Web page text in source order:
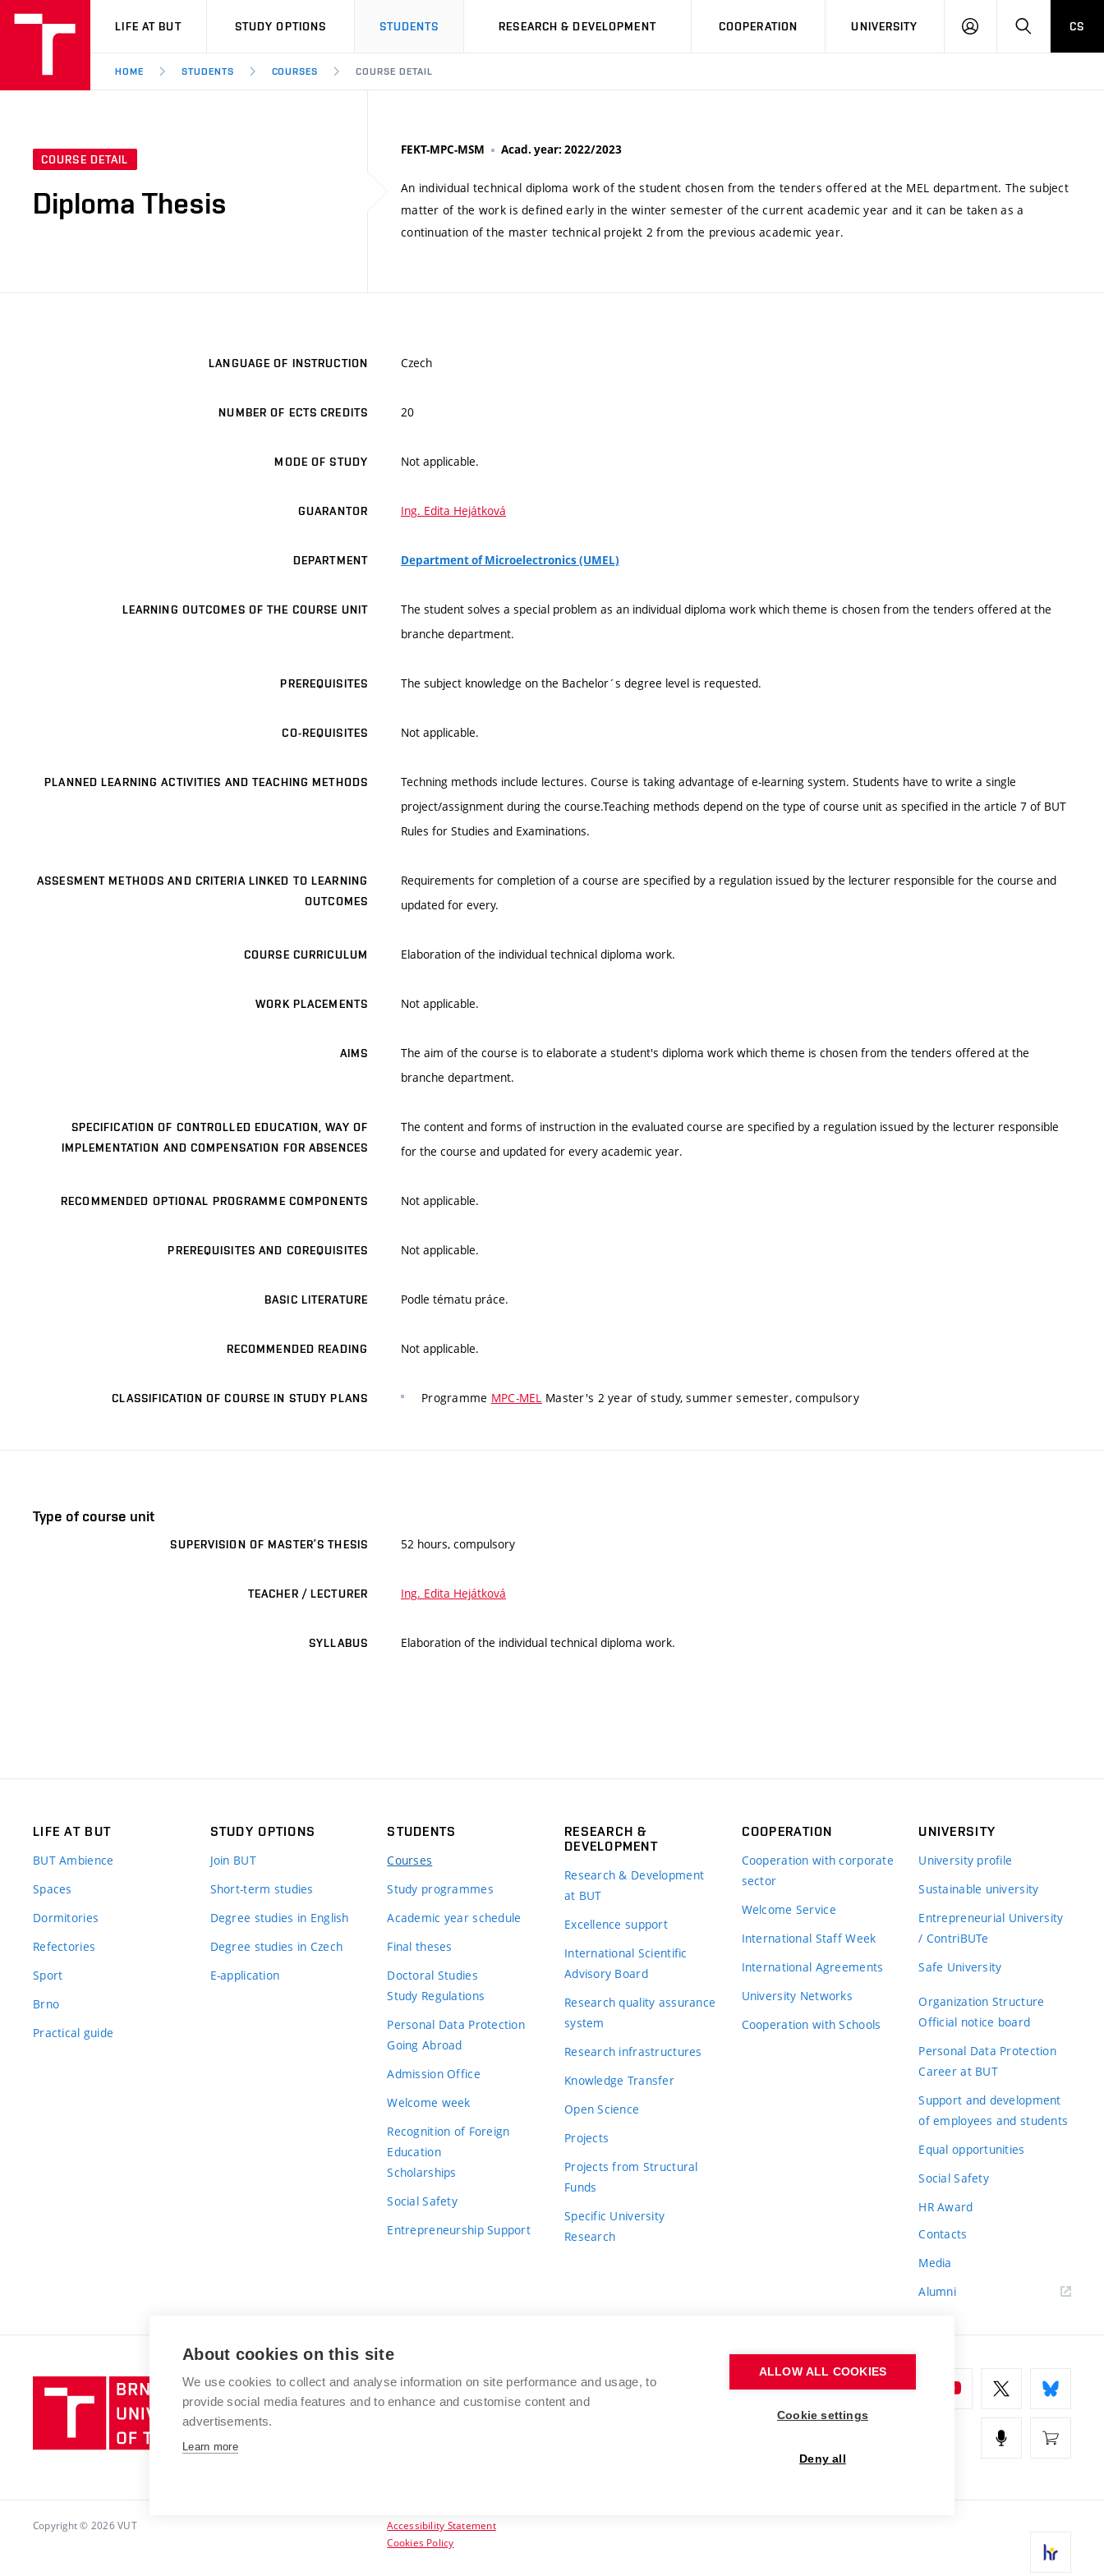
VUT
LIFE AT BUT STUDY OPTIONS STUDENTS RESEARCH & DEVELOPMENT COOPERATION UNIVERSITY
LOG
SEARCHCS
HOME STUDENTS COURSES COURSE DETAIL
COURSE DETAIL
Diploma Thesis
FEKT-MPC-MSM Acad. year: 2022/2023
An individual technical diploma work of the student chosen from the tenders offered at the MEL department. The subject
matter of the work is defined early in the winter semester of the current academic year and it can be taken as a
continuation of the master technical projekt 2 from the previous academic year.
LANGUAGE OF INSTRUCTION Czech
NUMBER OF ECTS CREDITS 20
MODE OF STUDY Not applicable.
GUARANTOR Ing. Edita Hejátková
DEPARTMENT Department of Microelectronics (UMEL)
LEARNING OUTCOMES OF THE COURSE UNIT
The student solves a special problem as an individual diploma work which theme is chosen from the tenders offered at the
branche department.
PREREQUISITES The subject knowledge on the Bachelor´s degree level is requested.
CO-REQUISITES Not applicable.
PLANNED LEARNING ACTIVITIES AND TEACHING METHODS
Techning methods include lectures. Course is taking advantage of e-learning system. Students have to write a single
project/assignment during the course.Teaching methods depend on the type of course unit as specified in the article 7 of BUT
Rules for Studies and Examinations.
ASSESMENT METHODS AND CRITERIA LINKED TO LEARNING
OUTCOMES
Requirements for completion of a course are specified by a regulation issued by the lecturer responsible for the course and
updated for every.
COURSE CURRICULUM Elaboration of the individual technical diploma work.
WORK PLACEMENTS Not applicable.
AIMS
The aim of the course is to elaborate a student's diploma work which theme is chosen from the tenders offered at the
branche department.
SPECIFICATION OF CONTROLLED EDUCATION, WAY OF
IMPLEMENTATION AND COMPENSATION FOR ABSENCES
The content and forms of instruction in the evaluated course are specified by a regulation issued by the lecturer responsible
for the course and updated for every academic year.
RECOMMENDED OPTIONAL PROGRAMME COMPONENTS Not applicable.
PREREQUISITES AND COREQUISITES Not applicable.
BASIC LITERATURE Podle tématu práce.
RECOMMENDED READING Not applicable.
CLASSIFICATION OF COURSE IN STUDY PLANS Programme MPC-MEL Master's 2 year of study, summer semester, compulsory
Type of course unit
SUPERVISION OF MASTER’S THESIS 52 hours, compulsory
TEACHER / LECTURER Ing. Edita Hejátková
SYLLABUS Elaboration of the individual technical diploma work.
LIFE AT BUT
BUT Ambience
Spaces
Dormitories
Refectories
Sport
Brno
Practical guide
STUDY OPTIONS
Join BUT
Short-term studies
Degree studies in English
Degree studies in Czech
E-application
STUDENTS
Courses
Study programmes
Academic year schedule
Final theses
Doctoral Studies
Study Regulations
Personal Data Protection
Going Abroad
Admission Office
Welcome week
Recognition of Foreign
Education
Scholarships
Social Safety
Entrepreneurship Support
RESEARCH &
DEVELOPMENT
Research & Development
at BUT
Excellence support
International Scientific
Advisory Board
Research quality assurance
system
Research infrastructures
Knowledge Transfer
Open Science
Projects
Projects from Structural
Funds
Specific University
Research
COOPERATION
Cooperation with corporate
sector
Welcome Service
International Staff Week
International Agreements
University Networks
Cooperation with Schools
UNIVERSITY
University profile
Sustainable university
Entrepreneurial University
/ ContriBUTe
Safe University
Organization Structure
Official notice board
Personal Data Protection
Career at BUT
Support and development
of employees and students
Equal opportunities
Social Safety
HR Award
Contacts
Media
Alumni
Brno
University
of
BRNO UNIVERSITY OF TECHNOLOGY
Antonínská 548/1
www.vut.cz
Copyright © 2026 VUT
Accessibility Statement
Cookies Policy
About cookies on this site
We use cookies to collect and analyse information on site performance and usage, to
provide social media features and to enhance and customise content and
advertisements.
Learn more
ALLOW ALL COOKIES
Cookie settings
Deny all